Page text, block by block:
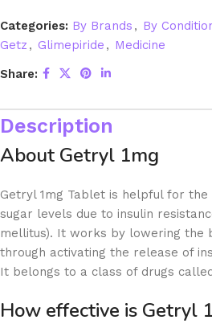
Categories: By Brands , By
Getz , Glimepiride , Medicine
Share:
Description
About Getryl 1mg
Getryl 1mg Tablet is helpful for
sugar levels due to insulin
mellitus). It works by lowering the
through activating the release of
It belongs to a class of drugs
How effective is Getryl